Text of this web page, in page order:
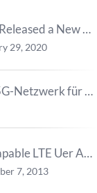
Huawei Released a New 5G Router – 5G CPE Pro 2
29, 2020
Huawei wird auf 5G-Netzwerk für 2020 arbeiten
Cat.4 Capable LTE Uer Ausrüstungen ( UE ) Trend
7, 2013